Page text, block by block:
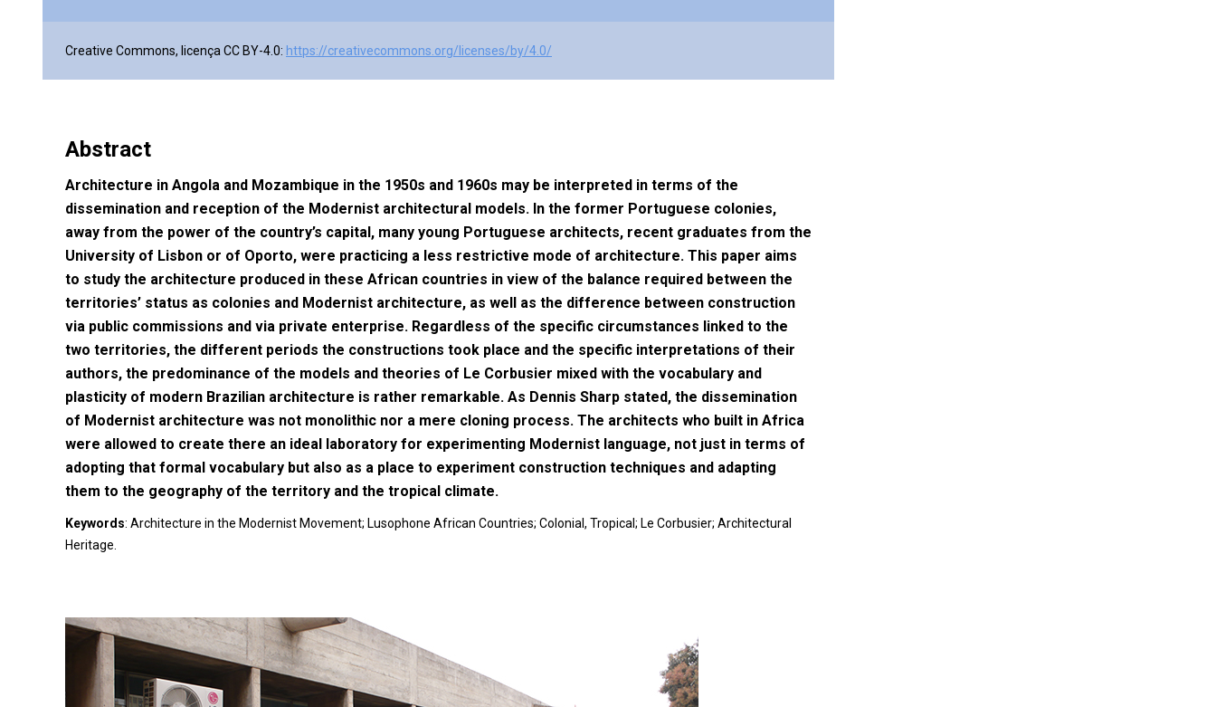
Creative Commons, licença CC BY-4.0: https://creativecommons.org/licenses/by/4.0/
Abstract
Architecture in Angola and Mozambique in the 1950s and 1960s may be interpreted in terms of the
dissemination and reception of the Modernist architectural models. In the former Portuguese colonies,
away from the power of the country’s capital, many young Portuguese architects, recent graduates from the
University of Lisbon or of Oporto, were practicing a less restrictive mode of architecture. This paper aims
to study the architecture produced in these African countries in view of the balance required between the
territories’ status as colonies and Modernist architecture, as well as the difference between construction
via public commissions and via private enterprise. Regardless of the specific circumstances linked to the
two territories, the different periods the constructions took place and the specific interpretations of their
authors, the predominance of the models and theories of Le Corbusier mixed with the vocabulary and
plasticity of modern Brazilian architecture is rather remarkable. As Dennis Sharp stated, the dissemination
of Modernist architecture was not monolithic nor a mere cloning process. The architects who built in Africa
were allowed to create there an ideal laboratory for experimenting Modernist language, not just in terms of
adopting that formal vocabulary but also as a place to experiment construction techniques and adapting
them to the geography of the territory and the tropical climate.
Keywords: Architecture in the Modernist Movement; Lusophone African Countries; Colonial, Tropical; Le Corbusier; Architectural
Heritage.